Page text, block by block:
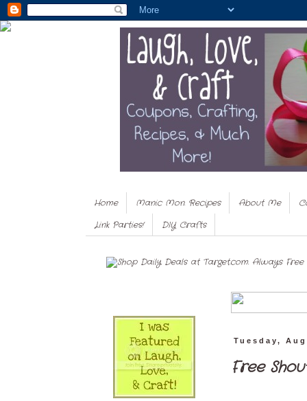
Home Manic Mon. Recipes About Me
Link Parties!
DIY Crafts
Tuesday,
Free